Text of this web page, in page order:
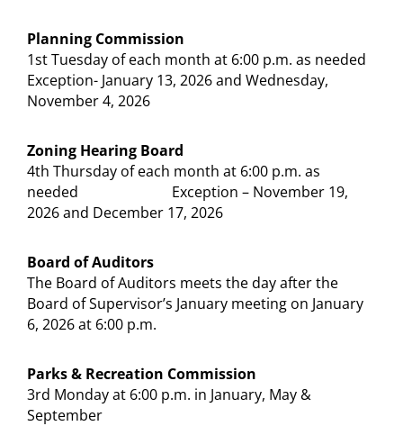
Planning Commission
1st Tuesday of each month at 6:00 p.m. as needed
Exception- January 13, 2026 and Wednesday,
November 4, 2026
Zoning Hearing Board
4th Thursday of each month at 6:00 p.m. as
needed Exception – November 19,
2026 and December 17, 2026
Board of Auditors
The Board of Auditors meets the day after the
Board of Supervisor’s January meeting on January
6, 2026 at 6:00 p.m.
Parks & Recreation Commission
3rd Monday at 6:00 p.m. in January, May &
September